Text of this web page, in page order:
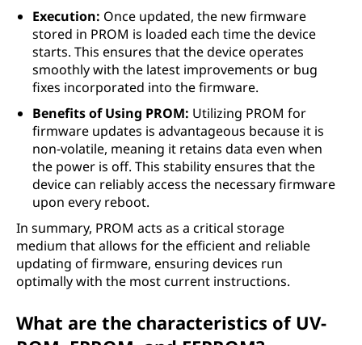
Execution: Once updated, the new firmware
stored in PROM is loaded each time the device
starts. This ensures that the device operates
smoothly with the latest improvements or bug
fixes incorporated into the firmware.
Benefits of Using PROM: Utilizing PROM for
firmware updates is advantageous because it is
non-volatile, meaning it retains data even when
the power is off. This stability ensures that the
device can reliably access the necessary firmware
upon every reboot.
In summary, PROM acts as a critical storage
medium that allows for the efficient and reliable
updating of firmware, ensuring devices run
optimally with the most current instructions.
What are the characteristics of UV-